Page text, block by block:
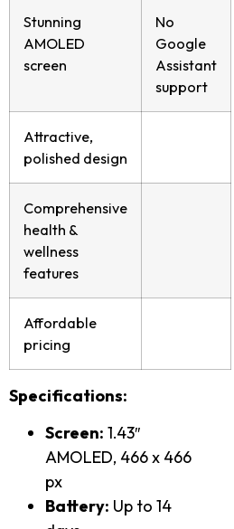
Stunning
AMOLED
screen
No
Google
Assistant
support
Attractive,
polished design
Comprehensive
health &
wellness
features
Affordable
pricing
Specifications:
Screen: 1.43″
AMOLED, 466 x 466
px
Battery: Up to 14